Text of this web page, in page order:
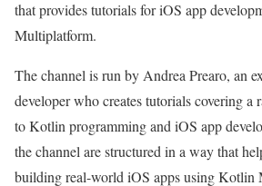
that provides tutorials for iOS app
Multiplatform.
The channel is run by Andrea Prearo, an
developer who creates tutorials covering a
to Kotlin programming and iOS app
the channel are structured in a way that
building real-world iOS apps using Kotlin